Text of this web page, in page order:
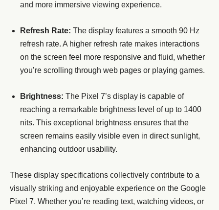
and more immersive viewing experience.
Refresh Rate: The display features a smooth 90 Hz
refresh rate. A higher refresh rate makes interactions
on the screen feel more responsive and fluid, whether
you’re scrolling through web pages or playing games.
Brightness: The Pixel 7’s display is capable of
reaching a remarkable brightness level of up to 1400
nits. This exceptional brightness ensures that the
screen remains easily visible even in direct sunlight,
enhancing outdoor usability.
These display specifications collectively contribute to a
visually striking and enjoyable experience on the Google
Pixel 7. Whether you’re reading text, watching videos, or